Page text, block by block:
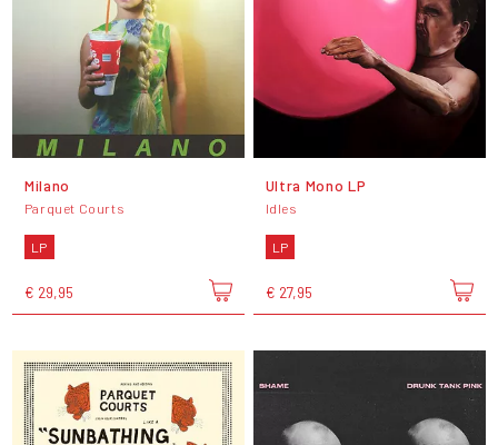
Milano
Parquet Courts
LP
€ 29,95
Ultra Mono LP
Idles
LP
€ 27,95